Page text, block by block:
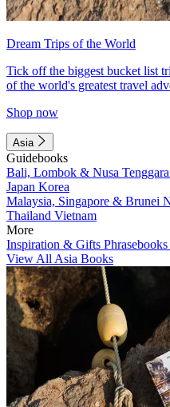
Dream Trips of the World
Tick off the biggest bucket list
of the world's greatest travel
Shop now
Asia
Guidebooks
Bali, Lombok & Nusa Tenggara
Japan Korea
Malaysia, Singapore & Brunei
Thailand Vietnam
More
Inspiration & Gifts Phrasebooks
View All Asia Books